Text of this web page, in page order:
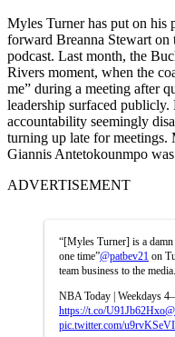
Myles Turner has put on
forward Breanna Stewart on
podcast. Last month, the
Rivers moment, when the
me” during a meeting after
leadership surfaced
accountability seemingly
turning up late for meetings.
Giannis Antetokounmpo
ADVERTISEMENT
“[Myles Turner] is a
one time”@patbev21 on
team business to the media.
NBA Today | Weekdays
https://t.co/U91Jb62Hxo
pic.twitter.com/